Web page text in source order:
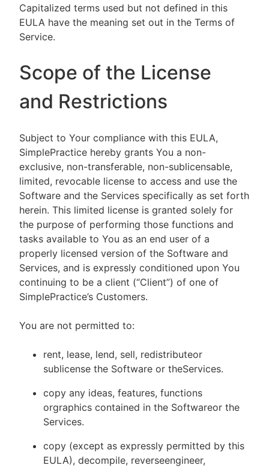
Capitalized terms used but not defined in this
EULA have the meaning set out in the Terms of
Service.
Scope of the License
and Restrictions
Subject to Your compliance with this EULA,
SimplePractice hereby grants You a non-
exclusive, non-transferable, non-sublicensable,
limited, revocable license to access and use the
Software and the Services specifically as set forth
herein. This limited license is granted solely for
the purpose of performing those functions and
tasks available to You as an end user of a
properly licensed version of the Software and
Services, and is expressly conditioned upon You
continuing to be a client (“Client”) of one of
SimplePractice’s Customers.
You are not permitted to:
rent, lease, lend, sell, redistributeor
sublicense the Software or theServices.
copy any ideas, features, functions
orgraphics contained in the Softwareor the
Services.
copy (except as expressly permitted by this
EULA), decompile, reverseengineer,